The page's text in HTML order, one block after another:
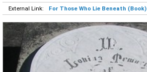
External Link:
For Those Who Lie Beneath (Book)